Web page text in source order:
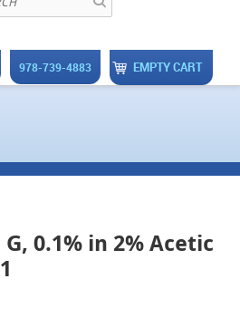
EMPTY CART
978-739-4883
0.1% in 2% Acetic